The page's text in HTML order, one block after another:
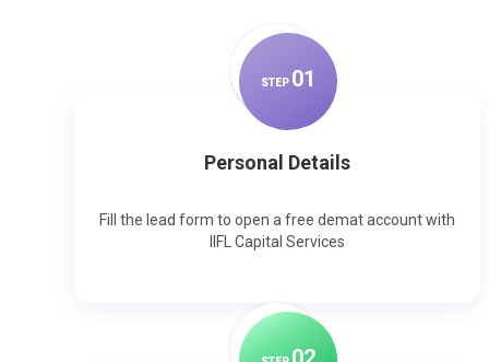
STEP 01
Personal Details
Fill the lead form to open a free demat account with
IIFL Capital Services